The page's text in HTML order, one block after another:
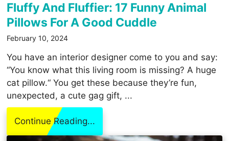
Fluffy And Fluffier: 17 Funny Animal
Pillows For A Good Cuddle
February 10, 2024
You have an interior designer come to you and say:
“You know what this living room is missing? A huge
cat pillow.“ You get these because they’re fun,
unexpected, a cute gag gift, ...
Continue Reading...